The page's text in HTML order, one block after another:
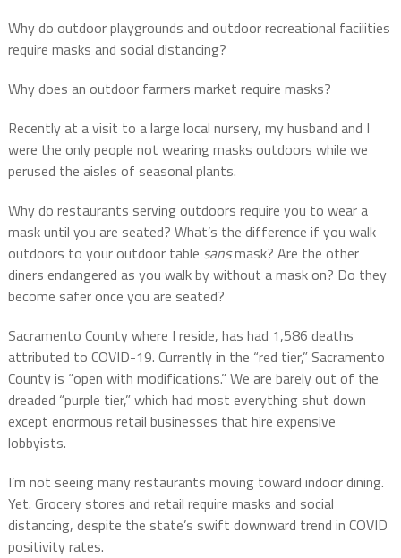
Why do outdoor playgrounds and outdoor recreational facilities
require masks and social distancing?
Why does an outdoor farmers market require masks?
Recently at a visit to a large local nursery, my husband and I
were the only people not wearing masks outdoors while we
perused the aisles of seasonal plants.
Why do restaurants serving outdoors require you to wear a
mask until you are seated? What’s the difference if you walk
outdoors to your outdoor table sansmask? Are the other
diners endangered as you walk by without a mask on? Do they
become safer once you are seated?
Sacramento County where I reside, has had ​​1,586 deaths
attributed to COVID-19. Currently in the “red tier,” Sacramento
County is “open with modifications.” We are barely out of the
dreaded “purple tier,” which had most everything shut down
except enormous retail businesses that hire expensive
lobbyists.
I’m not seeing many restaurants moving toward indoor dining.
Yet. Grocery stores and retail require masks and social
distancing, despite the state’s swift downward trend in COVID
positivity rates.